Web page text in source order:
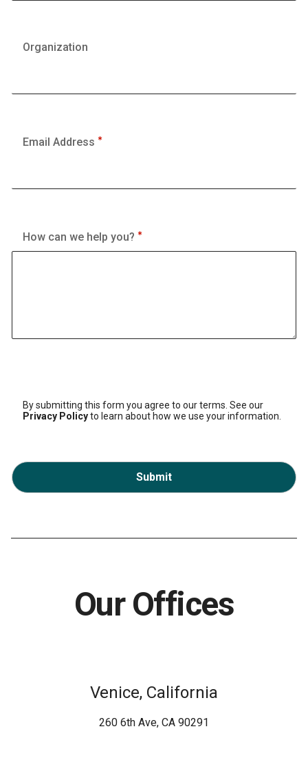
Organization
Email Address
How can we help you?
By submitting this form you agree to our terms. See our
Privacy Policyto learn about how we use your information.
Submit
Our Offices
Venice, California
260 6th Ave, CA 90291